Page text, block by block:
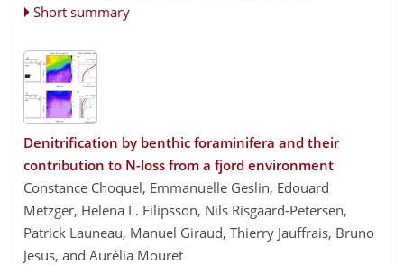
Short summary
Denitrification by benthic foraminifera and their
contribution to N-loss from a fjord environment
Constance Choquel, Emmanuelle Geslin, Edouard
Metzger, Helena L. Filipsson, Nils Risgaard-Petersen,
Patrick Launeau, Manuel Giraud, Thierry Jauffrais, Bruno
Jesus, and Aurélia Mouret